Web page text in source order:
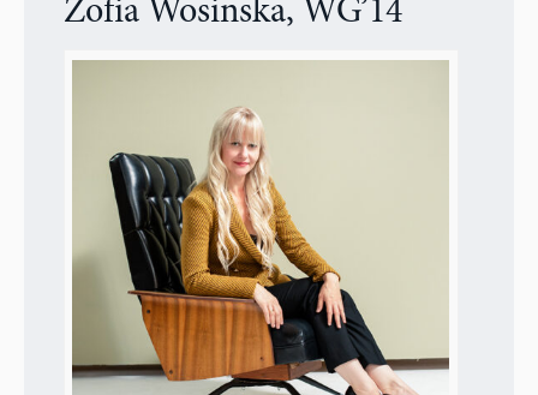
Zofia Wosinska, WG’14